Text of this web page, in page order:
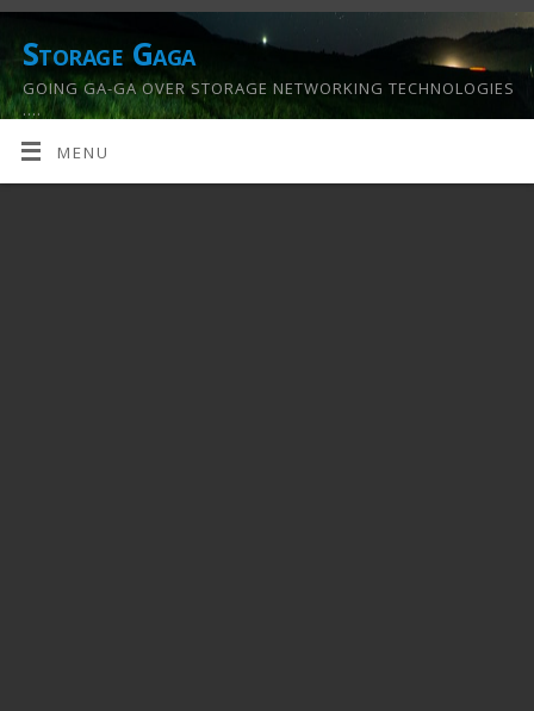
Storage Gaga
GOING GA-GA OVER STORAGE NETWORKING TECHNOLOGIES
….
MENU